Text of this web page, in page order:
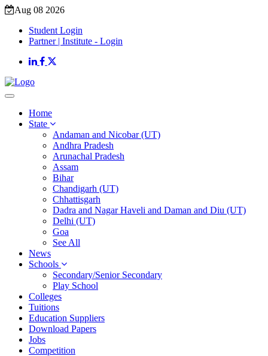
Aug 08 2026
Student Login
Partner | Institute - Login
Home
State
Andaman and Nicobar (UT)
Andhra Pradesh
Arunachal Pradesh
Assam
Bihar
Chandigarh (UT)
Chhattisgarh
Dadra and Nagar Haveli and Daman and Diu (UT)
Delhi (UT)
Goa
See All
News
Schools
Secondary/Senior Secondary
Play School
Colleges
Tuitions
Education Suppliers
Download Papers
Jobs
Competition